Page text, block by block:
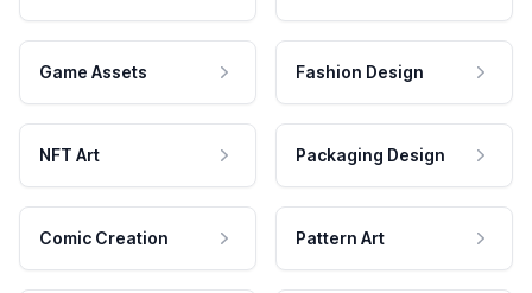
Game Assets Fashion Design
NFT Art Packaging Design
Comic Creation Pattern Art